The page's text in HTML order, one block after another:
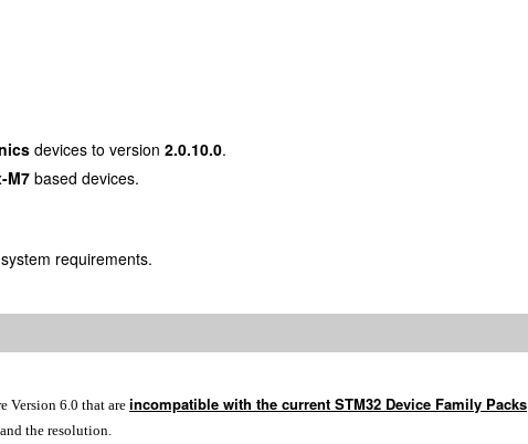
devices to version 2.0.10.0.
M7based devices.
requirements.
Version 6.0 that are incompatible with the current STM32 Device Family Packs
the resolution.